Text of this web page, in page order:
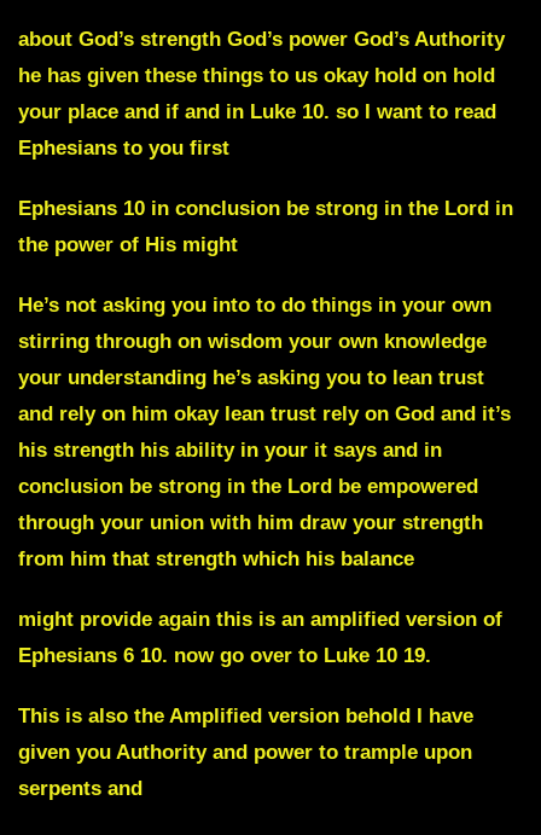
about God’s strength God’s power God’s Authority
he has given these things to us okay hold on hold
your place and if and in Luke 10. so I want to read
Ephesians to you first
Ephesians 10 in conclusion be strong in the Lord in
the power of His might
He’s not asking you into to do things in your own
stirring through on wisdom your own knowledge
your understanding he’s asking you to lean trust
and rely on him okay lean trust rely on God and it’s
his strength his ability in your it says and in
conclusion be strong in the Lord be empowered
through your union with him draw your strength
from him that strength which his balance
might provide again this is an amplified version of
Ephesians 6 10. now go over to Luke 10 19.
This is also the Amplified version behold I have
given you Authority and power to trample upon
serpents and